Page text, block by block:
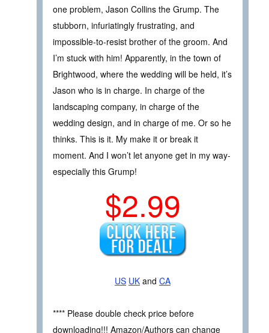
one problem, Jason Collins the Grump. The
stubborn, infuriatingly frustrating, and
impossible-to-resist brother of the groom. And
I’m stuck with him! Apparently, in the town of
Brightwood, where the wedding will be held, it’s
Jason who is in charge. In charge of the
landscaping company, in charge of the
wedding design, and in charge of me. Or so he
thinks. This is it. My make it or break it
moment. And I won’t let anyone get in my way-
especially this Grump!
$2.99
US UK and CA
**** Please double check price before
downloading!!! Amazon/Authors can change